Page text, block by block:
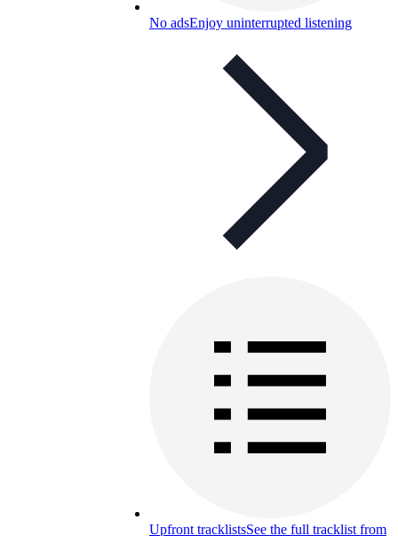
No adsEnjoy uninterrupted listening
Upfront tracklistsSee the full tracklist from